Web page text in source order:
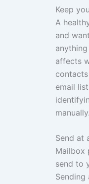
Keep
A
and
affects
email
manually.
Send at
Mailbox
send to
Sending